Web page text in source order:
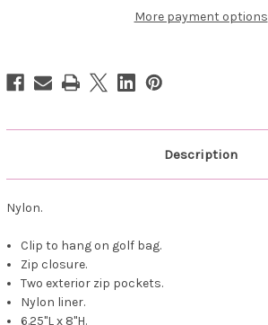
Carry
All
Carry
All
More payment options
Description
Nylon.
Clip to hang on golf bag.
Zip closure.
Two exterior zip pockets.
Nylon liner.
6.25"L x 8"H.